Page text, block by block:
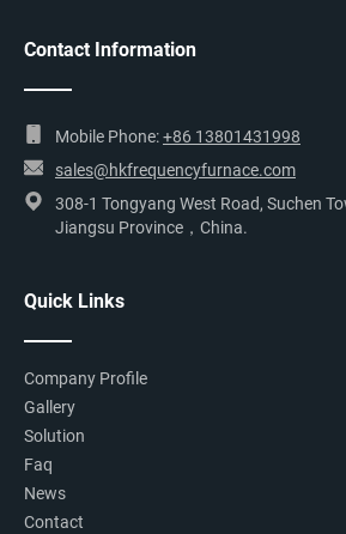
Contact Information
Mobile Phone:+86 13801431998
sales@hkfrequencyfurnace.com
308-1 Tongyang West Road, Suchen
Jiangsu Province，China.
Quick Links
Company Profile
Gallery
Solution
Faq
News
Contact